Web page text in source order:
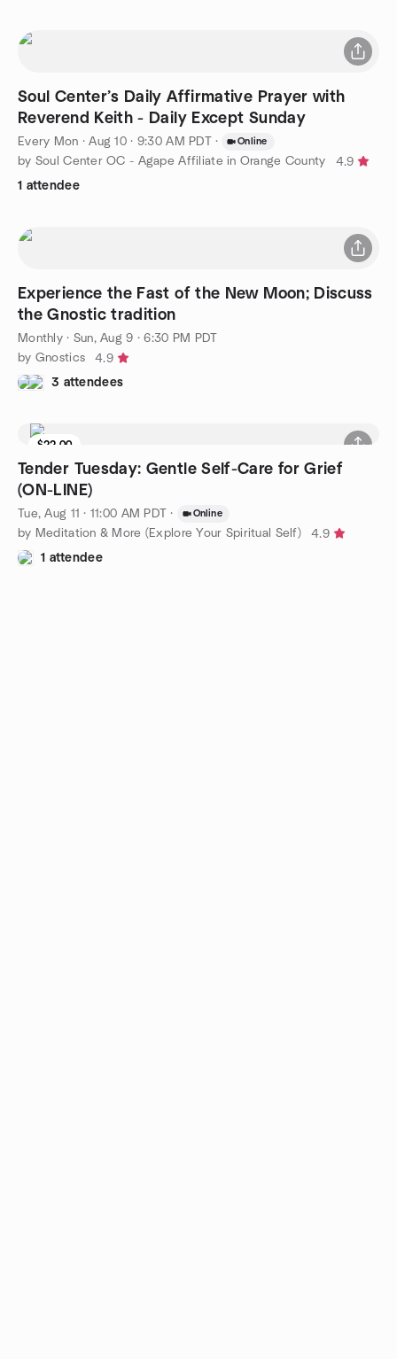
Soul Center’s Daily Affirmative Prayer with
Reverend Keith - Daily Except Sunday
Every Mon ·Aug 10 · 9:30 AM PDT · Online
by Soul Center OC - Agape Affiliate in Orange County
4.9
1 attendee
Experience the Fast of the New Moon; Discuss
the Gnostic tradition
Monthly· Sun, Aug 9 · 6:30 PM PDT
by Gnostics
4.9
3 attendees
$22.00
Tender Tuesday: Gentle Self-Care for Grief
(ON-LINE)
Tue, Aug 11 · 11:00 AM PDT · Online
by Meditation & More (Explore Your Spiritual Self)
4.9
1 attendee